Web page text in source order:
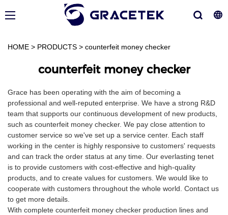
HOME > PRODUCTS > counterfeit money checker
counterfeit money checker
Grace has been operating with the aim of becoming a
professional and well-reputed enterprise. We have a strong R&D
team that supports our continuous development of new products,
such as counterfeit money checker. We pay close attention to
customer service so we've set up a service center. Each staff
working in the center is highly responsive to customers' requests
and can track the order status at any time. Our everlasting tenet
is to provide customers with cost-effective and high-quality
products, and to create values for customers. We would like to
cooperate with customers throughout the whole world. Contact us
to get more details.
With complete counterfeit money checker production lines and